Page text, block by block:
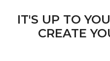
IT'S UP TO
CREATE